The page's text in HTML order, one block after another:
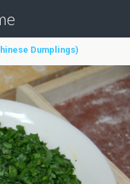
Dumplings)